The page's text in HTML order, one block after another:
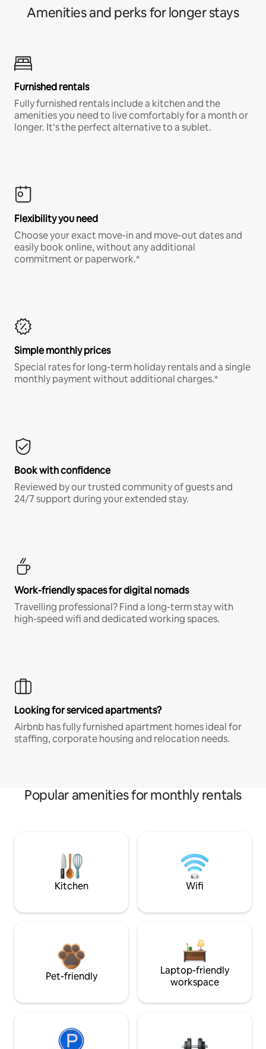
Amenities and perks for longer stays
Furnished rentals
Fully furnished rentals include a kitchen and the
amenities you need to live comfortably for a month or
longer. It’s the perfect alternative to a sublet.
Flexibility you need
Choose your exact move-in and move-out dates and
easily book online, without any additional
commitment or paperwork.*
Simple monthly prices
Special rates for long-term holiday rentals and a single
monthly payment without additional charges.*
Book with confidence
Reviewed by our trusted community of guests and
24/7 support during your extended stay.
Work-friendly spaces for digital nomads
Travelling professional? Find a long-term stay with
high-speed wifi and dedicated working spaces.
Looking for serviced apartments?
Airbnb has fully furnished apartment homes ideal for
staffing, corporate housing and relocation needs.
Popular amenities for monthly rentals
Kitchen Wifi
Pet-friendly
Laptop-friendly
workspace